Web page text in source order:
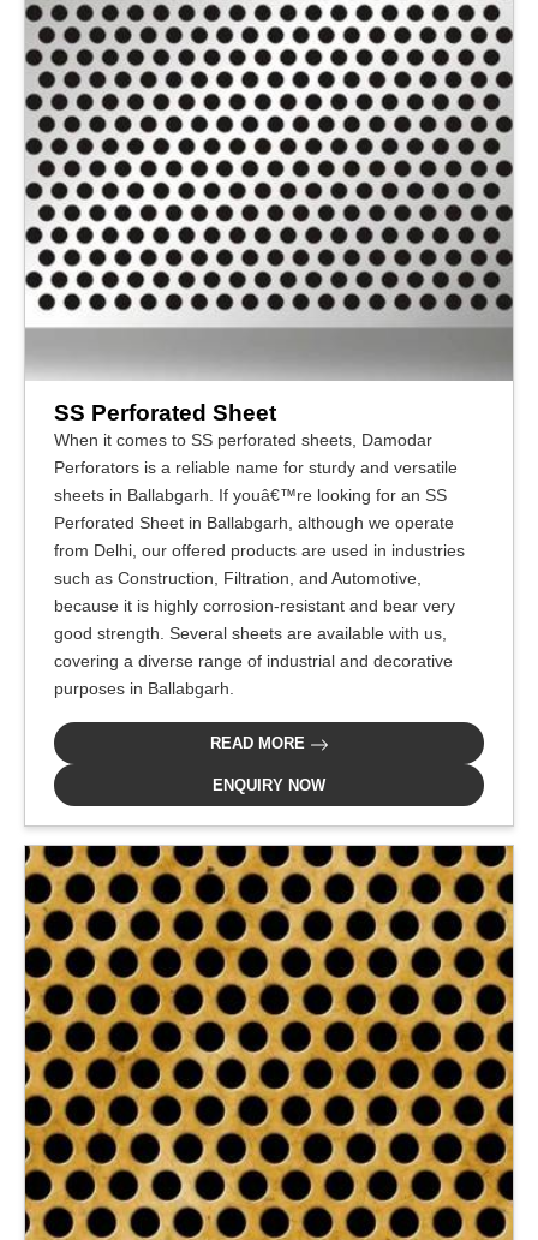
SS Perforated Sheet
When it comes to SS perforated sheets, Damodar
Perforators is a reliable name for sturdy and versatile
sheets in Ballabgarh. If youâ€™re looking for an SS
Perforated Sheet in Ballabgarh, although we operate
from Delhi, our offered products are used in industries
such as Construction, Filtration, and Automotive,
because it is highly corrosion-resistant and bear very
good strength. Several sheets are available with us,
covering a diverse range of industrial and decorative
purposes in Ballabgarh.
READ MORE
ENQUIRY NOW